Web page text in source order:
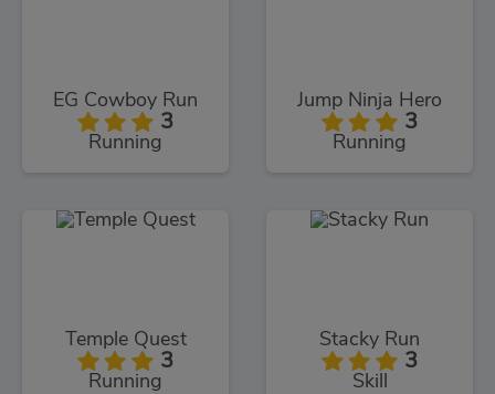
EG Cowboy Run
3
Running
Jump Ninja Hero
3
Running
Temple Quest
3
Running
Stacky Run
3
Skill